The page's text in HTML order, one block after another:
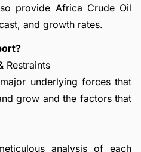
provide Africa Crude Oil
and growth rates.
Restraints
underlying forces that
grow and the factors that
analysis of each